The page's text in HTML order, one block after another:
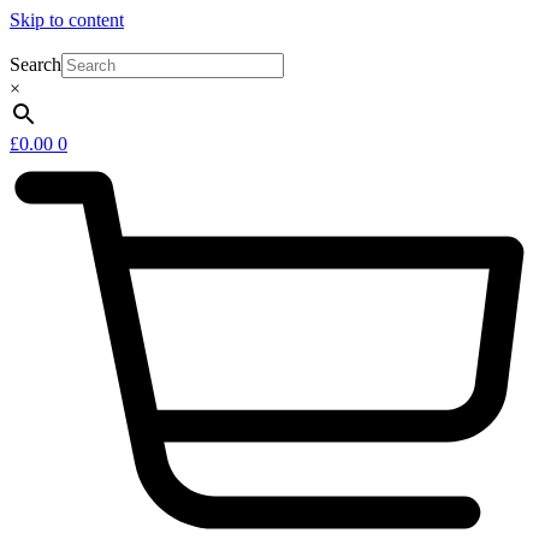
Skip to content
Search
×
£0.00 0